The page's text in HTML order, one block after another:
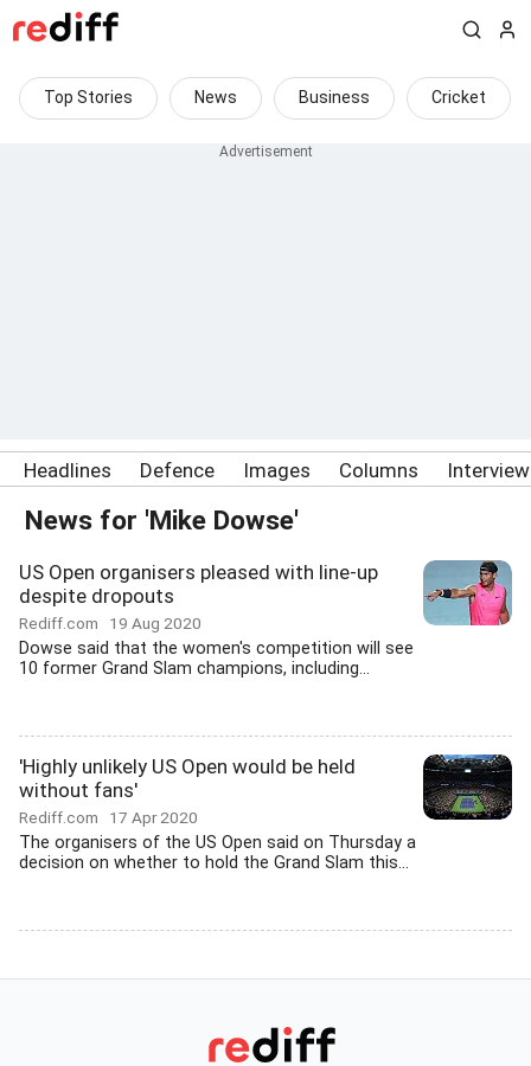
Top Stories News Business Cricket
Headlines Defence Images Columns
News for 'Mike Dowse'
US Open organisers pleased with line-up
despite dropouts
Rediff.com 19 Aug 2020
Dowse said that the women's competition will see
10 former Grand Slam champions, including...
'Highly unlikely US Open would be held
without fans'
Rediff.com 17 Apr 2020
The organisers of the US Open said on Thursday a
decision on whether to hold the Grand Slam this...